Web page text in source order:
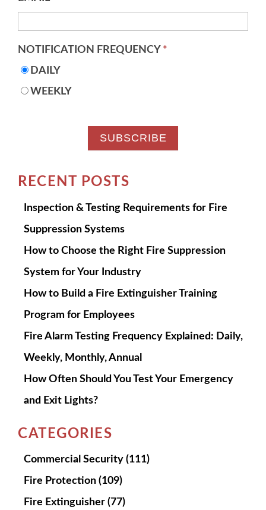
NOTIFICATION FREQUENCY *
DAILY
WEEKLY
RECENT POSTS
Inspection & Testing Requirements for Fire
Suppression Systems
How to Choose the Right Fire Suppression
System for Your Industry
How to Build a Fire Extinguisher Training
Program for Employees
Fire Alarm Testing Frequency Explained: Daily,
Weekly, Monthly, Annual
How Often Should You Test Your Emergency
and Exit Lights?
CATEGORIES
Commercial Security (111)
Fire Protection (109)
Fire Extinguisher (77)